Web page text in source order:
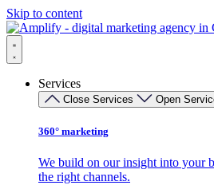
Skip to content
Services
Close Services Open
360° marketing
We build on our insight into your
the right channels.